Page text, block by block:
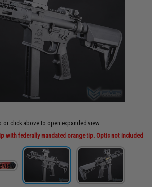
or click above to open expanded view
with federally mandated orange tip. Optic not included